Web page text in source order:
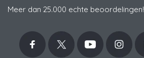
Meer dan 25.000 echte beoordelingen!